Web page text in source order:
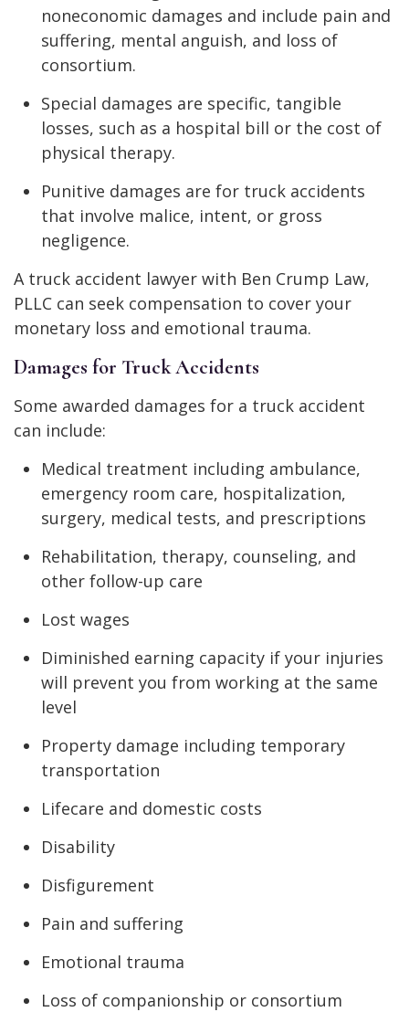
noneconomic damages and include pain and
suffering, mental anguish, and loss of
consortium.
Special damages are specific, tangible
losses, such as a hospital bill or the cost of
physical therapy.
Punitive damages are for truck accidents
that involve malice, intent, or gross
negligence.
A truck accident lawyer with Ben Crump Law,
PLLC can seek compensation to cover your
monetary loss and emotional trauma.
Damages for Truck Accidents
Some awarded damages for a truck accident
can include:
Medical treatment including ambulance,
emergency room care, hospitalization,
surgery, medical tests, and prescriptions
Rehabilitation, therapy, counseling, and
other follow-up care
Lost wages
Diminished earning capacity if your injuries
will prevent you from working at the same
level
Property damage including temporary
transportation
Lifecare and domestic costs
Disability
Disfigurement
Pain and suffering
Emotional trauma
Loss of companionship or consortium